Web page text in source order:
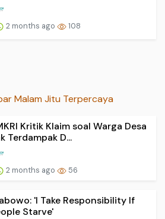
2 months ago 108
Malam Jitu Terpercaya
Kritik Klaim soal Warga Desa
Terdampak D...
2 months ago 56
'I Take Responsibility If
Starve'